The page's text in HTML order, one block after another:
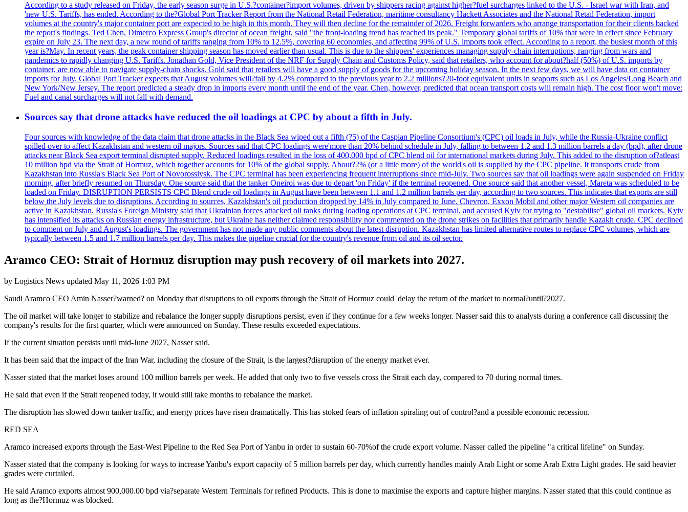
According to a study released on Friday, the early season surge in U.S.?container?import volumes, driven by shippers racing against higher?fuel surcharges linked to the U.S. - Israel war with Iran, and
'new U.S. Tariffs, has ended. According to the?Global Port Tracker Report from the National Retail Federation, maritime consultancy Hackett Associates and the National Retail Federation, import
volumes at the country's major container port are expected to be high in this month. They will then decline for the remainder of 2026. Freight forwarders who arrange transportation for their clients backed
the report's findings. Ted Chen, Dimerco Express Group's director of ocean freight, said "the front-loading trend has reached its peak." Temporary global tariffs of 10% that were in effect since February
expire on July 23. The next day, a new round of tariffs ranging from 10% to 12.5%, covering 60 economies, and affecting 99% of U.S. imports took effect. According to a report, the busiest month of this
year is?May. In recent years, the peak container shipping season has moved earlier than usual. This is due to the shippers' experiences managing supply-chain interruptions, ranging from wars and
pandemics to rapidly changing U.S. Tariffs. Jonathan Gold, Vice President of the NRF for Supply Chain and Customs Policy, said that retailers, who account for about?half (50%) of U.S. imports by
container, are now able to navigate supply-chain shocks. Gold said that retailers will have a good supply of goods for the upcoming holiday season. In the next few days, we will have data on container
imports for July. Global Port Tracker expects that August volumes will?fall by 4.2% compared to the previous year to 2.2 millions?20-foot equivalent units in seaports such as Los Angeles/Long Beach and
New York/New Jersey. The report predicted a steady drop in imports every month until the end of the year. Chen, however, predicted that ocean transport costs will remain high. The cost floor won't move:
Fuel and canal surcharges will not fall with demand.
Sources say that drone attacks have reduced the oil loadings at CPC by about a fifth in July.
Four sources with knowledge of the data claim that drone attacks in the Black Sea wiped out a fifth (?5) of the Caspian Pipeline Consortium's (CPC) oil loads in July, while the Russia-Ukraine conflict
spilled over to affect Kazakhstan and western oil majors. Sources said that CPC loadings were'more than 20% behind schedule in July, falling to between 1.2 and 1.3 million barrels a day (bpd), after drone
attacks near Black Sea export terminal disrupted supply. Reduced loadings resulted in the loss of 400,000 bpd of CPC blend oil for international markets during July. This added to the disruption of?atleast
10 million bpd via the Strait of Hormuz, which together accounts for 10% of the global supply. About?2% (or a little more) of the world's oil is supplied by the CPC pipeline. It transports crude from
Kazakhstan into Russia's Black Sea Port of Novorossiysk. The CPC terminal has been experiencing frequent interruptions since mid-July. Two sources say that oil loadings were again suspended on Friday
morning, after briefly resumed on Thursday. One source said that the tanker Oneiroi was due to depart 'on Friday' if the terminal reopened. One source said that another vessel, Mareta was scheduled to be
loaded on Friday. DISRUPTION PERSISTS CPC Blend crude oil loadings in August have been between 1.1 and 1.2 million barrels per day, according to two sources. This indicates that exports are still
below the July levels due to disruptions. According to sources, Kazakhstan's oil production dropped by 14% in July compared to June. Chevron, Exxon Mobil and other major Western oil companies are
active in Kazakhstan. Russia's Foreign Ministry said that Ukrainian forces attacked oil tanks during loading operations at CPC terminal, and accused Kyiv for trying to "destabilise" global oil markets. Kyiv
has intensified its attacks on Russian energy infrastructure, but Ukraine has neither claimed responsibility nor commented on the drone strikes on facilities that primarily handle Kazakh crude. CPC declined
to comment on July and August's loadings. The government has not made any public comments about the latest disruption. Kazakhstan has limited alternative routes to replace CPC volumes, which are
typically between 1.5 and 1.7 million barrels per day. This makes the pipeline crucial for the country's revenue from oil and its oil sector.
Aramco CEO: Strait of Hormuz disruption may push recovery of oil markets into 2027.
by Logistics News updated May 11, 2026 1:03 PM
Saudi Aramco CEO Amin Nasser?warned? on Monday that disruptions to oil exports through the Strait of Hormuz could 'delay the return of the market to normal?until?2027.
The oil market will take longer to stabilize and rebalance the longer supply disruptions persist, even if they continue for a few weeks longer. Nasser said this to analysts during a conference call discussing the
company's results for the first quarter, which were announced on Sunday. These results exceeded expectations.
If the current situation persists until mid-June 2027, Nasser said.
It has been said that the impact of the Iran War, including the closure of the Strait, is the largest?disruption of the energy market ever.
Nasser stated that the market loses around 100 million barrels per week. He added that only two to five vessels cross the Strait each day, compared to 70 during normal times.
He said that even if the Strait reopened today, it would still take months to rebalance the market.
The disruption has slowed down tanker traffic, and energy prices have risen dramatically. This has stoked fears of inflation spiraling out of control?and a possible economic recession.
RED SEA
Aramco increased exports through the East-West Pipeline to the Red Sea Port of Yanbu in order to sustain 60-70%of the crude export volume. Nasser called the pipeline "a critical lifeline" on Sunday.
Nasser stated that the company is looking for ways to increase Yanbu's export capacity of 5 million barrels per day, which currently handles mainly Arab Light or some Arab Extra Light grades. He said heavier
grades were curtailed.
He said Aramco exports almost 900,000.00 bpd via?separate Western Terminals for refined Products. This is done to maximise the exports and capture higher margins. Nasser stated that this could continue as
long as the?Hormuz was blocked.